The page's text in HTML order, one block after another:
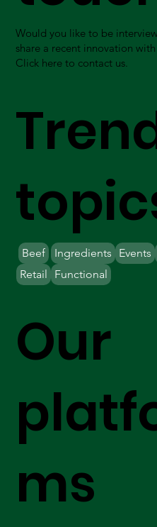
Our
ms
Would you like to be
share a recent innovation with
Click here to contact us.
Beef Ingredients
Retail
Events
Functional